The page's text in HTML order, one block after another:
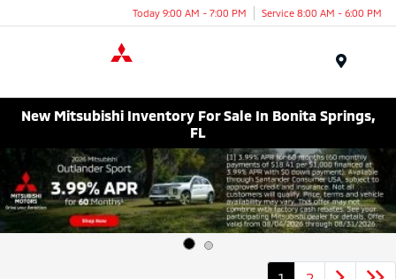
Today 9:00 AM - 7:00 PM Service 8:00 AM - 6:00 PM
New Mitsubishi Inventory For Sale In Bonita Springs,
FL